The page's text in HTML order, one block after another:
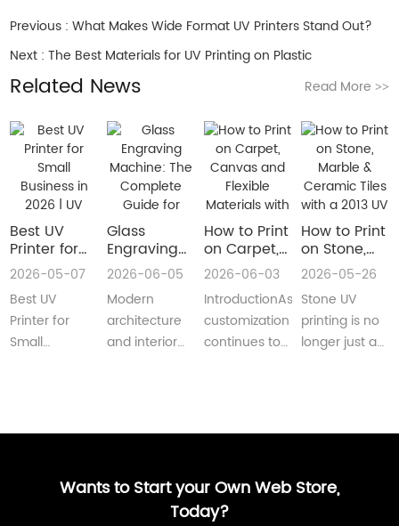
Previous :What Makes Wide Format UV Printers Stand Out?
Next :The Best Materials for UV Printing on Plastic
Related News Read More >>
Best UV
Printer for
Small
Business in
2026 | UV
Flatbed &
UV DTF
2026-05-07
Best UV
Printer for
Small
Glass
Engraving
Machine:
The
Complete
Guide for
Decorative
2026-06-05
Modern
architecture
and interior
How to Print
on Carpet,
Canvas and
Flexible
Materials
with a Roll
to Roll UV
2026-06-03
IntroductionAs
customization
continues to
How to Print
on Stone,
Marble &
Ceramic
Tiles with a
2013 UV
Printer
(Complete
2026-05-26
Stone UV
printing is no
longer just a
Wants to Start your Own Web Store,
Today?